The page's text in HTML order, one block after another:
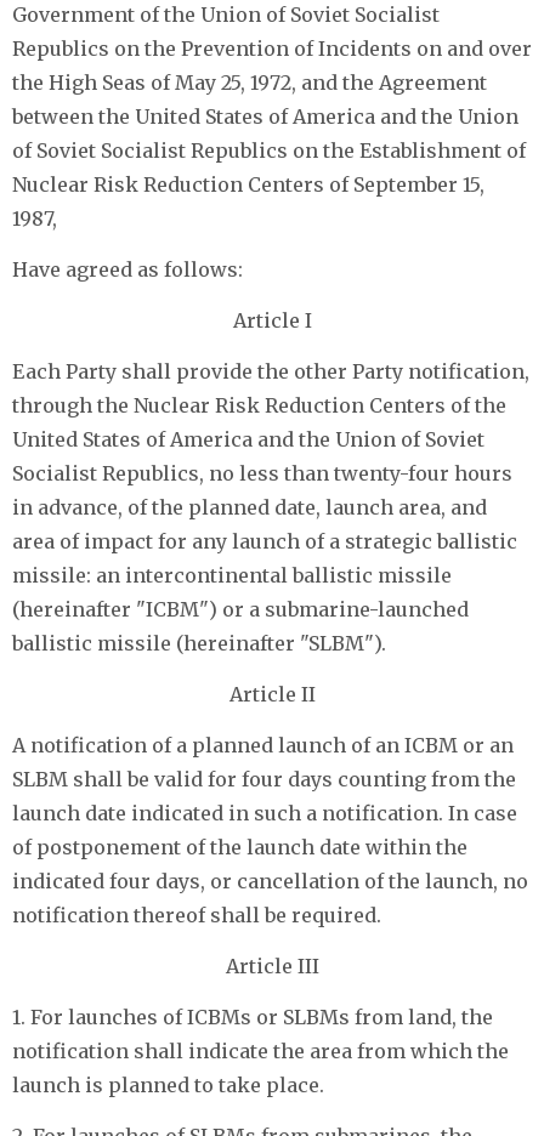
Government of the Union of Soviet Socialist
Republics on the Prevention of Incidents on and over
the High Seas of May 25, 1972, and the Agreement
between the United States of America and the Union
of Soviet Socialist Republics on the Establishment of
Nuclear Risk Reduction Centers of September 15,
1987,
Have agreed as follows:
Article I
Each Party shall provide the other Party notification,
through the Nuclear Risk Reduction Centers of the
United States of America and the Union of Soviet
Socialist Republics, no less than twenty-four hours
in advance, of the planned date, launch area, and
area of impact for any launch of a strategic ballistic
missile: an intercontinental ballistic missile
(hereinafter "ICBM") or a submarine-launched
ballistic missile (hereinafter "SLBM").
Article II
A notification of a planned launch of an ICBM or an
SLBM shall be valid for four days counting from the
launch date indicated in such a notification. In case
of postponement of the launch date within the
indicated four days, or cancellation of the launch, no
notification thereof shall be required.
Article III
1. For launches of ICBMs or SLBMs from land, the
notification shall indicate the area from which the
launch is planned to take place.